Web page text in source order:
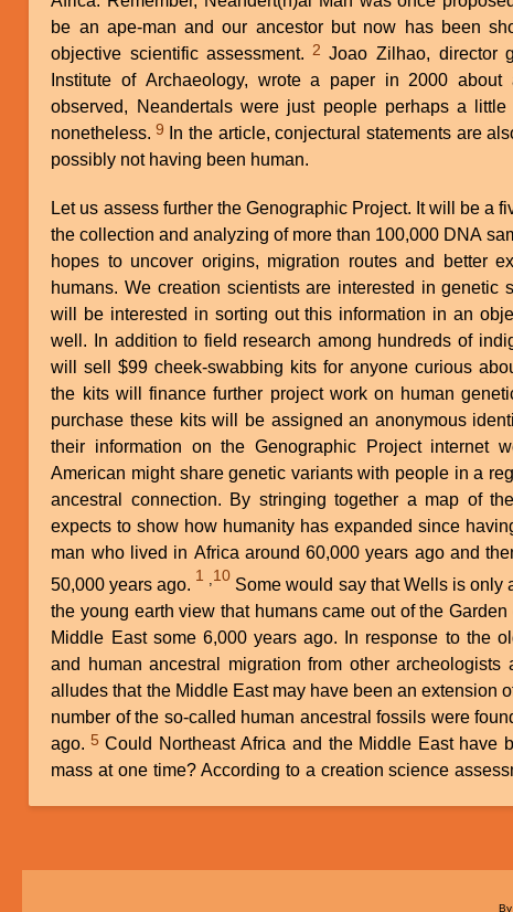
be an ape-man and our ancestor but now has been
objective scientific assessment.2 Joao Zilhao, director general of the Portuguese
Institute of Archaeology, wrote a paper in 2000
observed, Neandertals were just people perhaps a
nonetheless.9
possibly not having been human.
Let us assess further the Genographic Project. It will be a
the collection and analyzing of more than 100,000 DNA
hopes to uncover origins, migration routes and better
humans. We creation scientists are interested in genetic
will be interested in sorting out this information in an
well. In addition to field research among hundreds of
will sell $99 cheek-swabbing kits for anyone curious
the kits will finance further project work on human
purchase these kits will be assigned an anonymous
their information on the Genographic Project internet
American might share genetic variants with people in a
ancestral connection. By stringing together a map of
expects to show how humanity has expanded since
man who lived in Africa around 60,000 years ago and
50,000 years ago. 1 10
the young earth view that humans came out of the
Middle East some 6,000 years ago. In response to the
and human ancestral migration from other archeologists
alludes that the Middle East may have been an extension
number of the so-called human ancestral fossils were
ago. 5 Could Northeast Africa and the Middle East have been part of the same land
mass at one time? According to a creation science